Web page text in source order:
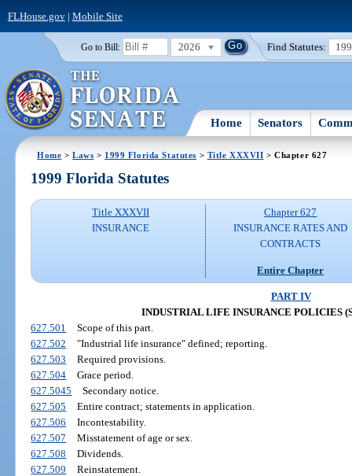
FLHouse.gov| Mobile Site
Go to Bill: 2026 Find Statutes:
Home Senators
Home >Laws > 1999 Florida Statutes > Title XXXVII > Chapter 627
1999 Florida Statutes
Title XXXVII
INSURANCE
Chapter 627
INSURANCE RATES AND
CONTRACTS
Entire Chapter
PART IV
INDUSTRIAL LIFE INSURANCE POLICIES
627.501
Scope of this part.
627.502
"Industrial life insurance" defined; reporting.
627.503
Required provisions.
627.504
Grace period.
627.5045
Secondary notice.
627.505
Entire contract; statements in application.
627.506
Incontestability.
627.507
Misstatement of age or sex.
627.508
Dividends.
627.509
Reinstatement.